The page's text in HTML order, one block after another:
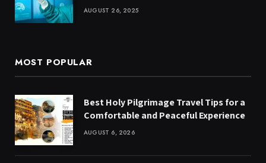
AUGUST 26, 2025
MOST POPULAR
Best Holy Pilgrimage Travel Tips for a
Comfortable and Peaceful Experience
AUGUST 6, 2026